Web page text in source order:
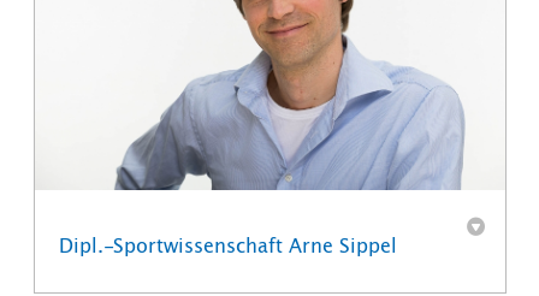
Dipl.-Sportwissenschaft Arne Sippel